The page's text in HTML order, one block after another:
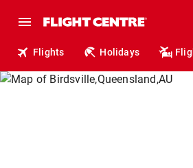
Flights Holidays